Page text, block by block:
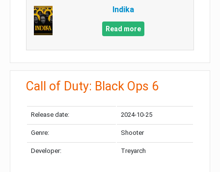
Indika
Read more
Call of Duty: Black Ops 6
Release date: 2024-10-25
Genre: Shooter
Developer: Treyarch